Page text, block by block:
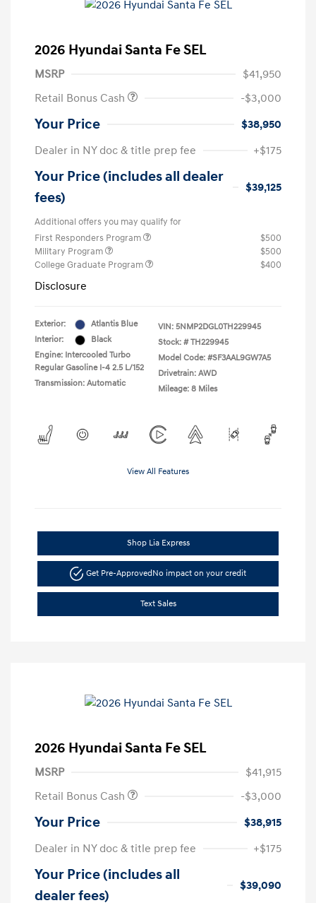
2026 Hyundai Santa Fe SEL
MSRP
$41,950
Retail Bonus Cash
-$3,000
Your Price
$38,950
Dealer in NY doc & title prep fee
+$175
Your Price (includes all dealer
fees)
$39,125
Additional offers you may qualify for
First Responders Program
$500
Military Program
$500
College Graduate Program
$400
Disclosure
Exterior:
Atlantis Blue
Interior:
Black
Engine: Intercooled Turbo
Regular Gasoline I-4 2.5 L/152
Transmission: Automatic
VIN: 5NMP2DGL0TH229945
Stock: # TH229945
Model Code: #SF3AAL9GW7A5
Drivetrain: AWD
Mileage: 8 Miles
View All Features
Shop Lia Express
Get Pre-ApprovedNo impact on your credit
Text Sales
2026 Hyundai Santa Fe SEL
MSRP
$41,915
Retail Bonus Cash
-$3,000
Your Price
$38,915
Dealer in NY doc & title prep fee
+$175
Your Price (includes all
dealer fees)
$39,090